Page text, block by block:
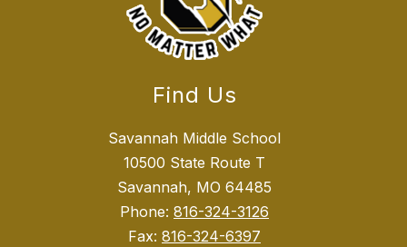
Find Us
Savannah Middle School
10500 State Route T
Savannah, MO 64485
Phone: 816-324-3126
Fax: 816-324-6397